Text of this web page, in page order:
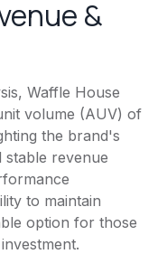
&
Waffle House
volume (AUV) of
the brand's
stable revenue
to maintain
option for those